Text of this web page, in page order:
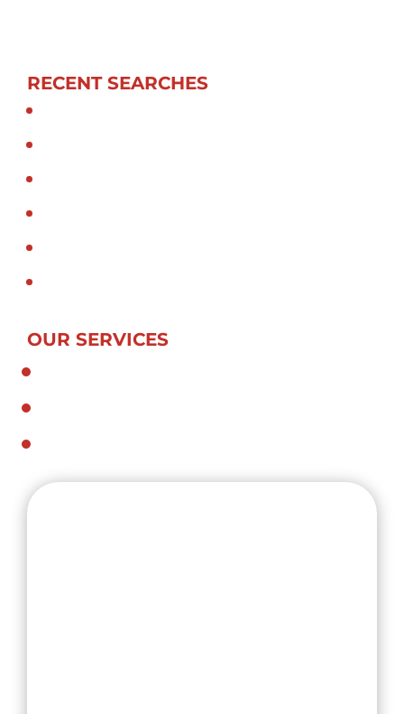
RECENT SEARCHES
OUR SERVICES